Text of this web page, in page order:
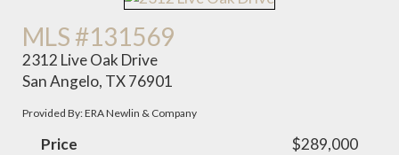
MLS #131569
2312 Live Oak Drive
San Angelo, TX 76901
Provided By: ERA Newlin & Company
Price
$289,000